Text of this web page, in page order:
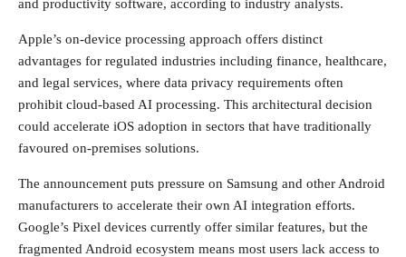
and productivity software, according to industry analysts.
Apple’s on-device processing approach offers distinct
advantages for regulated industries including finance, healthcare,
and legal services, where data privacy requirements often
prohibit cloud-based AI processing. This architectural decision
could accelerate iOS adoption in sectors that have traditionally
favoured on-premises solutions.
The announcement puts pressure on Samsung and other Android
manufacturers to accelerate their own AI integration efforts.
Google’s Pixel devices currently offer similar features, but the
fragmented Android ecosystem means most users lack access to